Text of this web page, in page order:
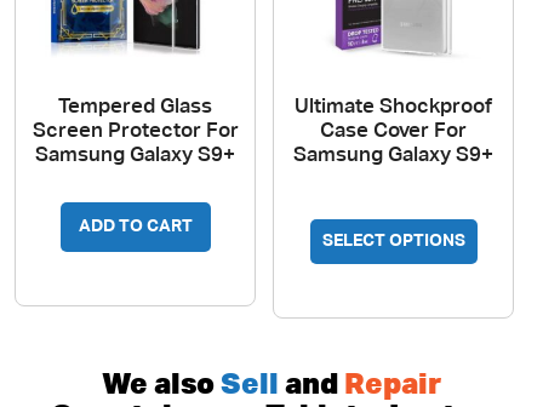
Tempered Glass
Screen Protector For
Samsung Galaxy S9+
ADD TO CART
Ultimate Shockproof
Case Cover For
Samsung Galaxy S9+
SELECT OPTIONS
We also Sell and
Repair